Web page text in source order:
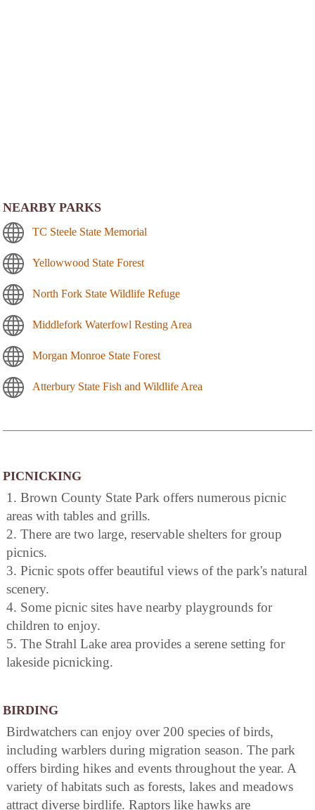
NEARBY PARKS
TC Steele State Memorial
Yellowwood State Forest
North Fork State Wildlife Refuge
Middlefork Waterfowl Resting Area
Morgan Monroe State Forest
Atterbury State Fish and Wildlife Area
PICNICKING
1. Brown County State Park offers numerous picnic
areas with tables and grills.
2. There are two large, reservable shelters for group
picnics.
3. Picnic spots offer beautiful views of the park's natural
scenery.
4. Some picnic sites have nearby playgrounds for
children to enjoy.
5. The Strahl Lake area provides a serene setting for
lakeside picnicking.
BIRDING
Birdwatchers can enjoy over 200 species of birds,
including warblers during migration season. The park
offers birding hikes and events throughout the year. A
variety of habitats such as forests, lakes and meadows
attract diverse birdlife. Raptors like hawks are